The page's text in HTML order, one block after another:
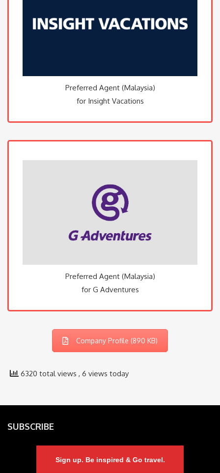
Preferred Agent (Malaysia)
for Insight Vacations
Preferred Agent (Malaysia)
for G Adventures
Company Profile (890 KB)
6320 total views , 6 views today
SUBSCRIBE
Sign up. Be inspired & Go travel.